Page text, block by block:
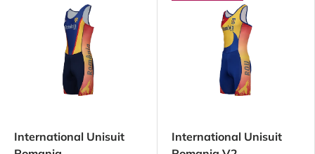
International Unisuit
International Unisuit